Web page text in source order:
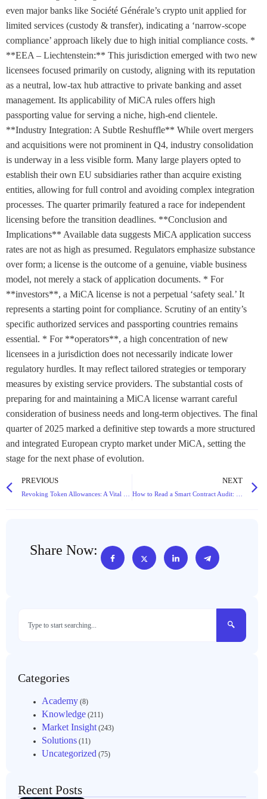
even major banks like Société Générale’s crypto unit applied for
limited services (custody & transfer), indicating a ‘narrow-scope
compliance’ approach likely due to high initial compliance costs. *
**EEA – Liechtenstein:** This jurisdiction emerged with two new
licensees focused primarily on custody, aligning with its reputation
as a neutral, low-tax hub attractive to private banking and asset
management. Its applicability of MiCA rules offers high
passporting value for serving a niche, high-end clientele.
**Industry Integration: A Subtle Reshuffle** While overt mergers
and acquisitions were not prominent in Q4, industry consolidation
is underway in a less visible form. Many large players opted to
establish their own EU subsidiaries rather than acquire existing
entities, allowing for full control and avoiding complex integration
processes. The quarter primarily featured a race for independent
licensing before the transition deadlines. **Conclusion and
Implications** Available data suggests MiCA application success
rates are not as high as presumed. Regulators emphasize substance
over form; a license is the outcome of a genuine, viable business
model, not merely a stack of application documents. * For
**investors**, a MiCA license is not a perpetual ‘safety seal.’ It
represents a starting point for compliance. Scrutiny of an entity’s
specific authorized services and passporting countries remains
essential. * For **operators**, a high concentration of new
licensees in a jurisdiction does not necessarily indicate lower
regulatory hurdles. It may reflect tailored strategies or temporary
measures by existing service providers. The substantial costs of
preparing for and maintaining a MiCA license warrant careful
consideration of business needs and long-term objectives. The final
quarter of 2025 marked a definitive step towards a more structured
and integrated European crypto market under MiCA, setting the
stage for the next phase of evolution.
PREVIOUS NEXT
Share Now:
Categories
Academy (8)
Knowledge (211)
Market Insight(243)
Solutions (11)
Uncategorized (75)
Recent Posts